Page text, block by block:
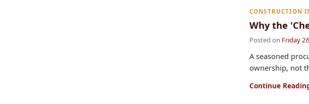
CONSTRUCTION
Why the
Posted on Friday
A seasoned
ownership, not
Continue